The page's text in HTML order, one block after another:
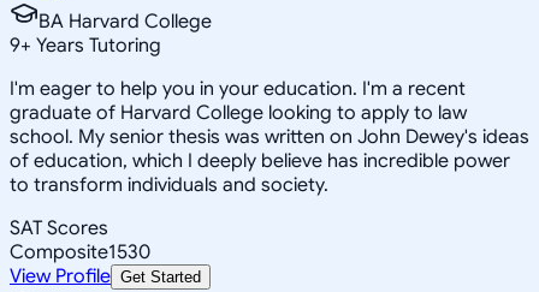
BA Harvard College
9+ Years Tutoring
I'm eager to help you in your education. I'm a recent
graduate of Harvard College looking to apply to law
school. My senior thesis was written on John Dewey's ideas
of education, which I deeply believe has incredible power
to transform individuals and society.
SAT Scores
Composite1530
View Profile Get Started